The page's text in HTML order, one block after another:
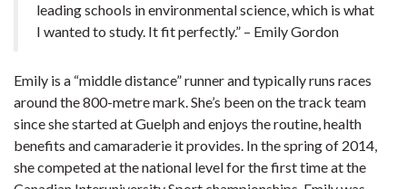
leading schools in environmental science, which is what
I wanted to study. It fit perfectly.” – Emily Gordon
Emily is a “middle distance” runner and typically runs races
around the 800-metre mark. She’s been on the track team
since she started at Guelph and enjoys the routine, health
benefits and camaraderie it provides. In the spring of 2014,
she competed at the national level for the first time at the